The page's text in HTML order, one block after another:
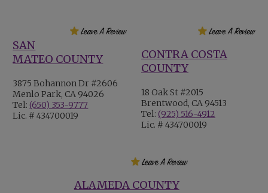
SAN
MATEO COUNTY
3875 Bohannon Dr #2606
Menlo Park, CA 94026
Tel:(650) 353-9777
Lic. # 434700019
CONTRA COSTA
COUNTY
18 Oak St #2015
Brentwood, CA 94513
Tel: (925) 516-4912
Lic. # 434700019
ALAMEDA COUNTY